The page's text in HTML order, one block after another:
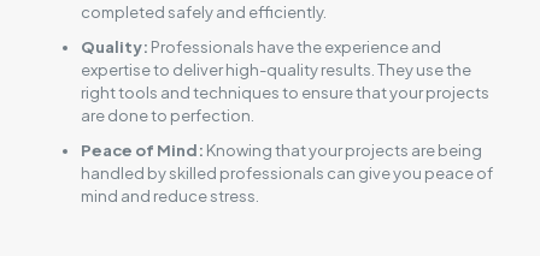
completed safely and efficiently.
Quality: Professionals have the experience and
expertise to deliver high-quality results. They use the
right tools and techniques to ensure that your projects
are done to perfection.
Peace of Mind: Knowing that your projects are being
handled by skilled professionals can give you peace of
mind and reduce stress.